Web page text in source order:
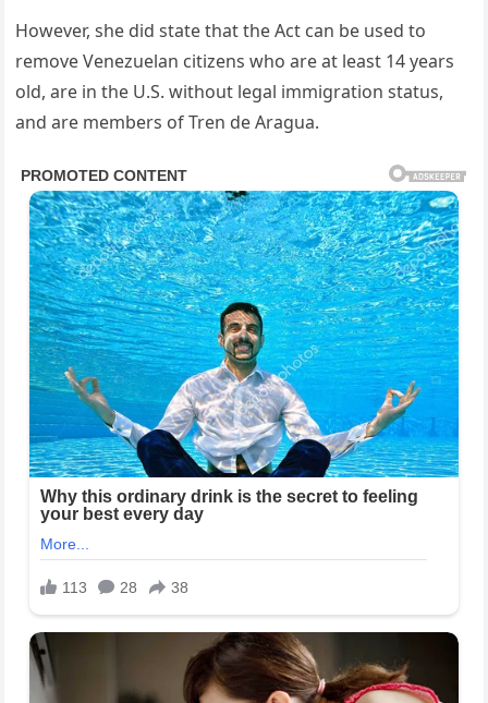
However, she did state that the Act can be used to
remove Venezuelan citizens who are at least 14 years
old, are in the U.S. without legal immigration status,
and are members of Tren de Aragua.